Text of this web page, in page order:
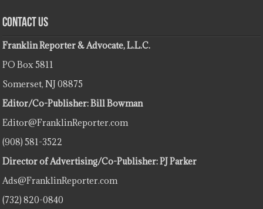
Contact Us
Franklin Reporter & Advocate, L.L.C.
PO Box 5811
Somerset, NJ 08875
Editor/Co-Publisher: Bill Bowman
Editor@FranklinReporter.com
(908) 581-3522
Director of Advertising/Co-Publisher: PJ Parker
Ads@FranklinReporter.com
(732) 820-0840